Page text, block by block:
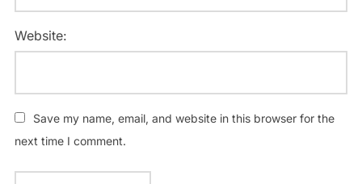
Website:
Save my name, email, and website in this browser for the
next time I comment.